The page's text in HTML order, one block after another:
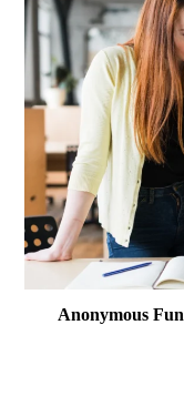
Anonymous